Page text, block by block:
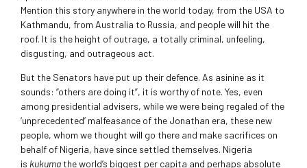
Mention this story anywhere in the world today, from the USA to
Kathmandu, from Australia to Russia, and people will hit the
roof. It is the height of outrage, a totally criminal, unfeeling,
disgusting, and outrageous act.
But the Senators have put up their defence. As asinine as it
sounds: “others are doing it”, it is worthy of note. Yes, even
among presidential advisers, while we were being regaled of the
‘unprecedented’ malfeasance of the Jonathan era, these new
people, whom we thought will go there and make sacrifices on
behalf of Nigeria, have since settled themselves. Nigeria
is kukuma the world’s biggest per capita and perhaps absolute